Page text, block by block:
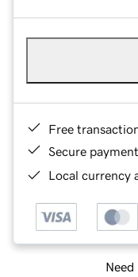
Free
Secure
Local currency
Need